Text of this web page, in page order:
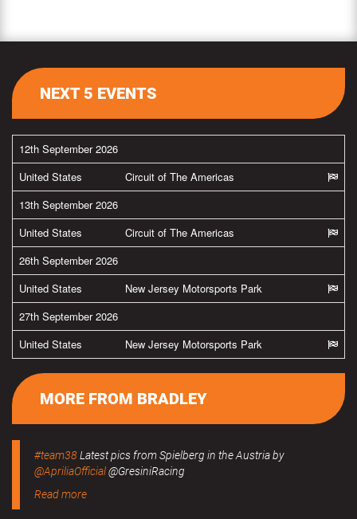
NEXT 5 EVENTS
12th September 2026
United States
Circuit of The Americas
13th September 2026
United States
Circuit of The Americas
26th September 2026
United States
New Jersey Motorsports Park
27th September 2026
United States
New Jersey Motorsports Park
MORE FROM BRADLEY
#team38Latest pics from Spielberg in the Austria by
@ApriliaOfficial@GresiniRacing
Read more